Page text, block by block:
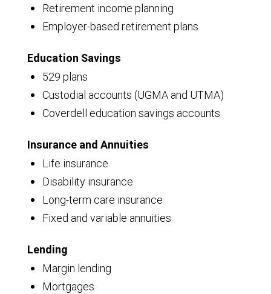
Retirement income planning
Employer-based retirement plans
Education Savings
529 plans
Custodial accounts (UGMA and UTMA)
Coverdell education savings accounts
Insurance and Annuities
Life insurance
Disability insurance
Long-term care insurance
Fixed and variable annuities
Lending
Margin lending
Mortgages